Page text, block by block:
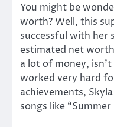
You might be
worth? Well, this
successful with her
estimated net
a lot of money,
worked very hard
achievements,
songs like “Summer